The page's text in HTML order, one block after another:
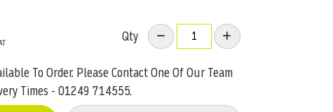
Qty
To Order. Please Contact One Of Our Team
Times - 01249 714555.